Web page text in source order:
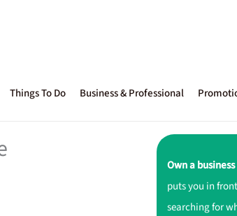
Things To Do Business & Professional
Own a
puts you in
searching for